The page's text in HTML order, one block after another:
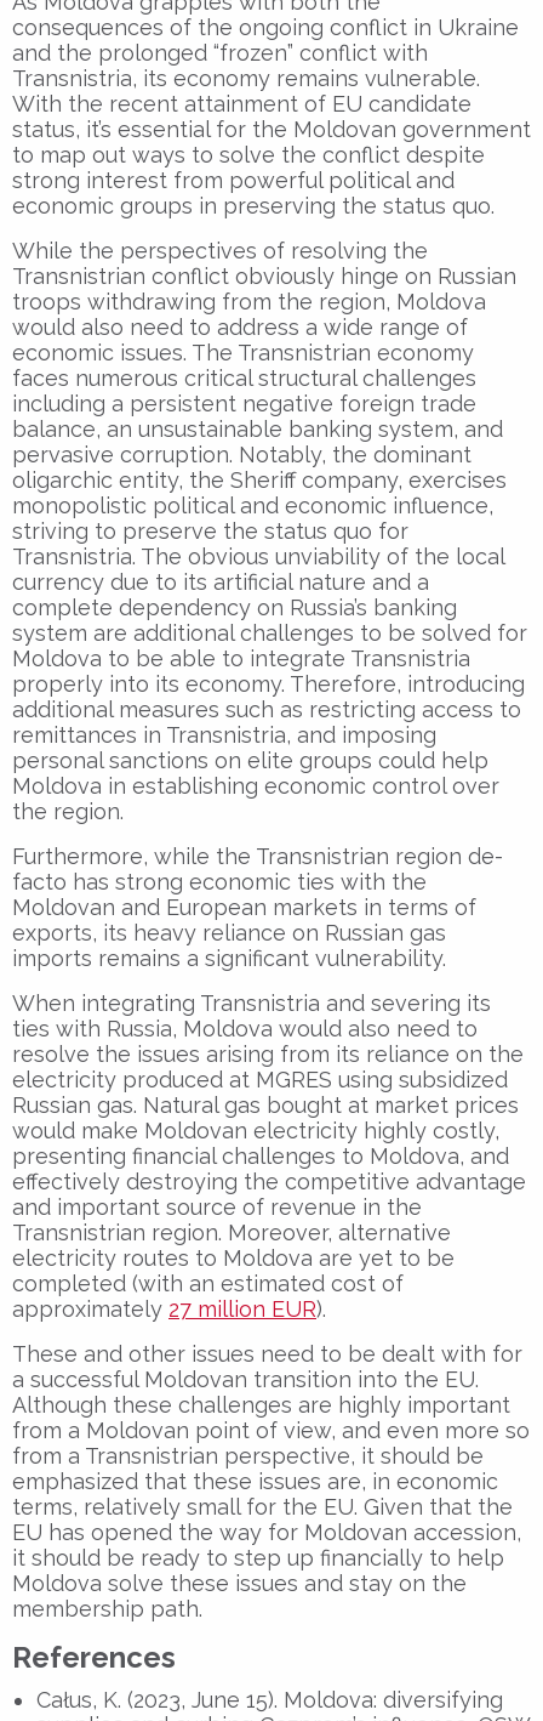
consequences of the ongoing conflict in Ukraine
and the prolonged “frozen” conflict with
Transnistria, its economy remains vulnerable.
With the recent attainment of EU candidate
status, it’s essential for the Moldovan government
to map out ways to solve the conflict despite
strong interest from powerful political and
economic groups in preserving the status quo.
While the perspectives of resolving the
Transnistrian conflict obviously hinge on Russian
troops withdrawing from the region, Moldova
would also need to address a wide range of
economic issues. The Transnistrian economy
faces numerous critical structural challenges
including a persistent negative foreign trade
balance, an unsustainable banking system, and
pervasive corruption. Notably, the dominant
oligarchic entity, the Sheriff company, exercises
monopolistic political and economic influence,
striving to preserve the status quo for
Transnistria. The obvious unviability of the local
currency due to its artificial nature and a
complete dependency on Russia’s banking
system are additional challenges to be solved for
Moldova to be able to integrate Transnistria
properly into its economy. Therefore, introducing
additional measures such as restricting access to
remittances in Transnistria, and imposing
personal sanctions on elite groups could help
Moldova in establishing economic control over
the region.
Furthermore, while the Transnistrian region de-
facto has strong economic ties with the
Moldovan and European markets in terms of
exports, its heavy reliance on Russian gas
imports remains a significant vulnerability.
When integrating Transnistria and severing its
ties with Russia, Moldova would also need to
resolve the issues arising from its reliance on the
electricity produced at MGRES using subsidized
Russian gas. Natural gas bought at market prices
would make Moldovan electricity highly costly,
presenting financial challenges to Moldova, and
effectively destroying the competitive advantage
and important source of revenue in the
Transnistrian region. Moreover, alternative
electricity routes to Moldova are yet to be
completed (with an estimated cost of
approximately 27 million EUR).
These and other issues need to be dealt with for
a successful Moldovan transition into the EU.
Although these challenges are highly important
from a Moldovan point of view, and even more so
from a Transnistrian perspective, it should be
emphasized that these issues are, in economic
terms, relatively small for the EU. Given that the
EU has opened the way for Moldovan accession,
it should be ready to step up financially to help
Moldova solve these issues and stay on the
membership path.
References
Całus, K. (2023, June 15). Moldova: diversifying